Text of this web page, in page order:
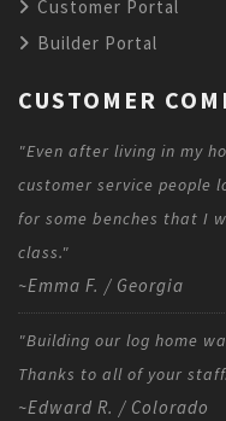
Customer Portal
Builder Portal
CUSTOMER
"Even after living in my
customer service people
for some benches that I
class."
~Emma F. / Georgia
"Building our log home
Thanks to all of your
~Edward R. / Colorado